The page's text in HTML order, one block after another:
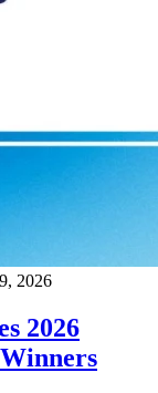
2026
2026